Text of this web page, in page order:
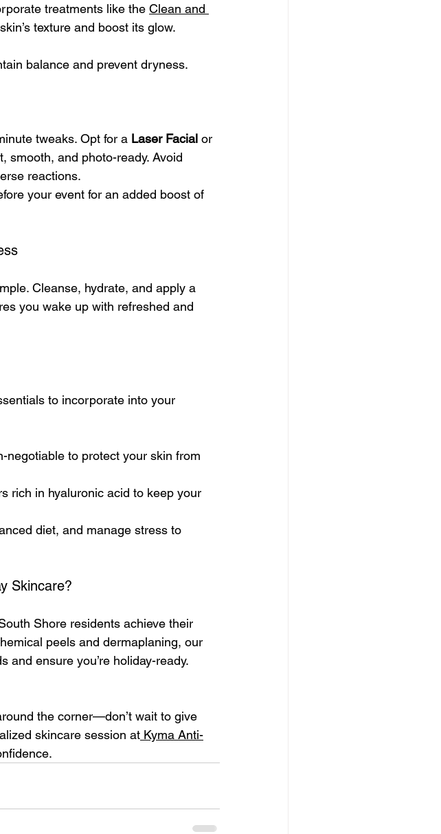
treatments like the Clean and
texture and boost its glow.
balance and prevent dryness.
tweaks. Opt for a Laser Facial or
smooth, and photo-ready. Avoid
reactions.
your event for an added boost of
Cleanse, hydrate, and apply a
you wake up with refreshed and
to incorporate into your
negotiable to protect your skin from
rich in hyaluronic acid to keep your
diet, and manage stress to
Skincare?
Shore residents achieve their
peels and dermaplaning, our
and ensure you’re holiday-ready.
the corner—don’t wait to give
skincare session at Kyma Anti-